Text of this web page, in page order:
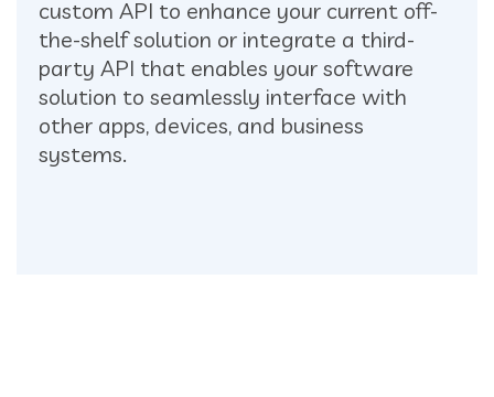
custom API to enhance your current off-
the-shelf solution or integrate a third-
party API that enables your software
solution to seamlessly interface with
other apps, devices, and business
systems.